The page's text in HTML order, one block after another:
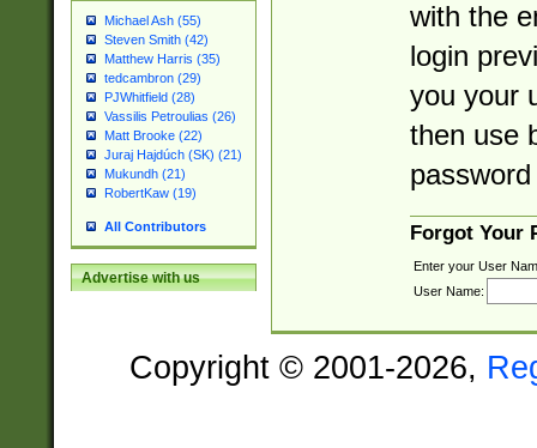
Michael Ash (55)
Steven Smith (42)
Matthew Harris (35)
tedcambron (29)
PJWhitfield (28)
Vassilis Petroulias (26)
Matt Brooke (22)
Juraj Hajdúch (SK) (21)
Mukundh (21)
RobertKaw (19)
All Contributors
Advertise with us
with the
login
you your
then use
Forgot Your
Enter your User
User Name:
Copyright © 2001-2026,